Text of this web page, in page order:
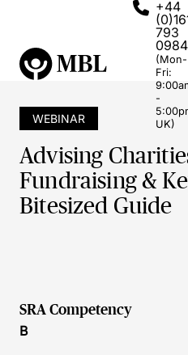
+44
793
0984
(Mon-
Fri:
-
UK)
WEBINAR
Advising
Fundraising &
Bitesized Guide
SRA Competency
B